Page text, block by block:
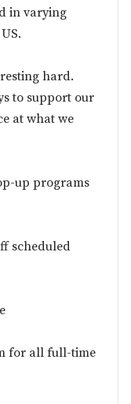
in varying
hard.
to support our
at what we
up programs
scheduled
for all full-time